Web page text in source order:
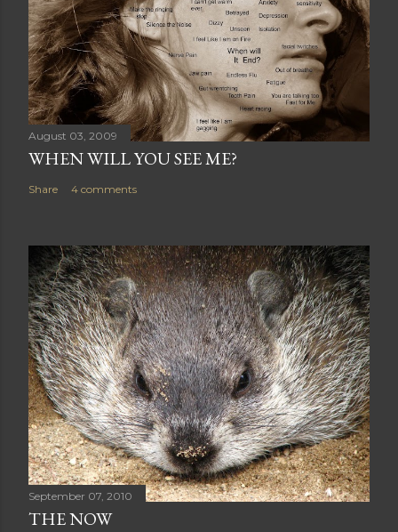
August 03, 2009
WHEN WILL YOU SEE ME?
Share 4 comments
September 07, 2010
THE NOW